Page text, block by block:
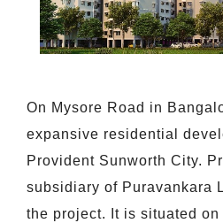
On Mysore Road in
expansive residential
Provident Sunworth City.
subsidiary of Puravankara
the project. It is situated on